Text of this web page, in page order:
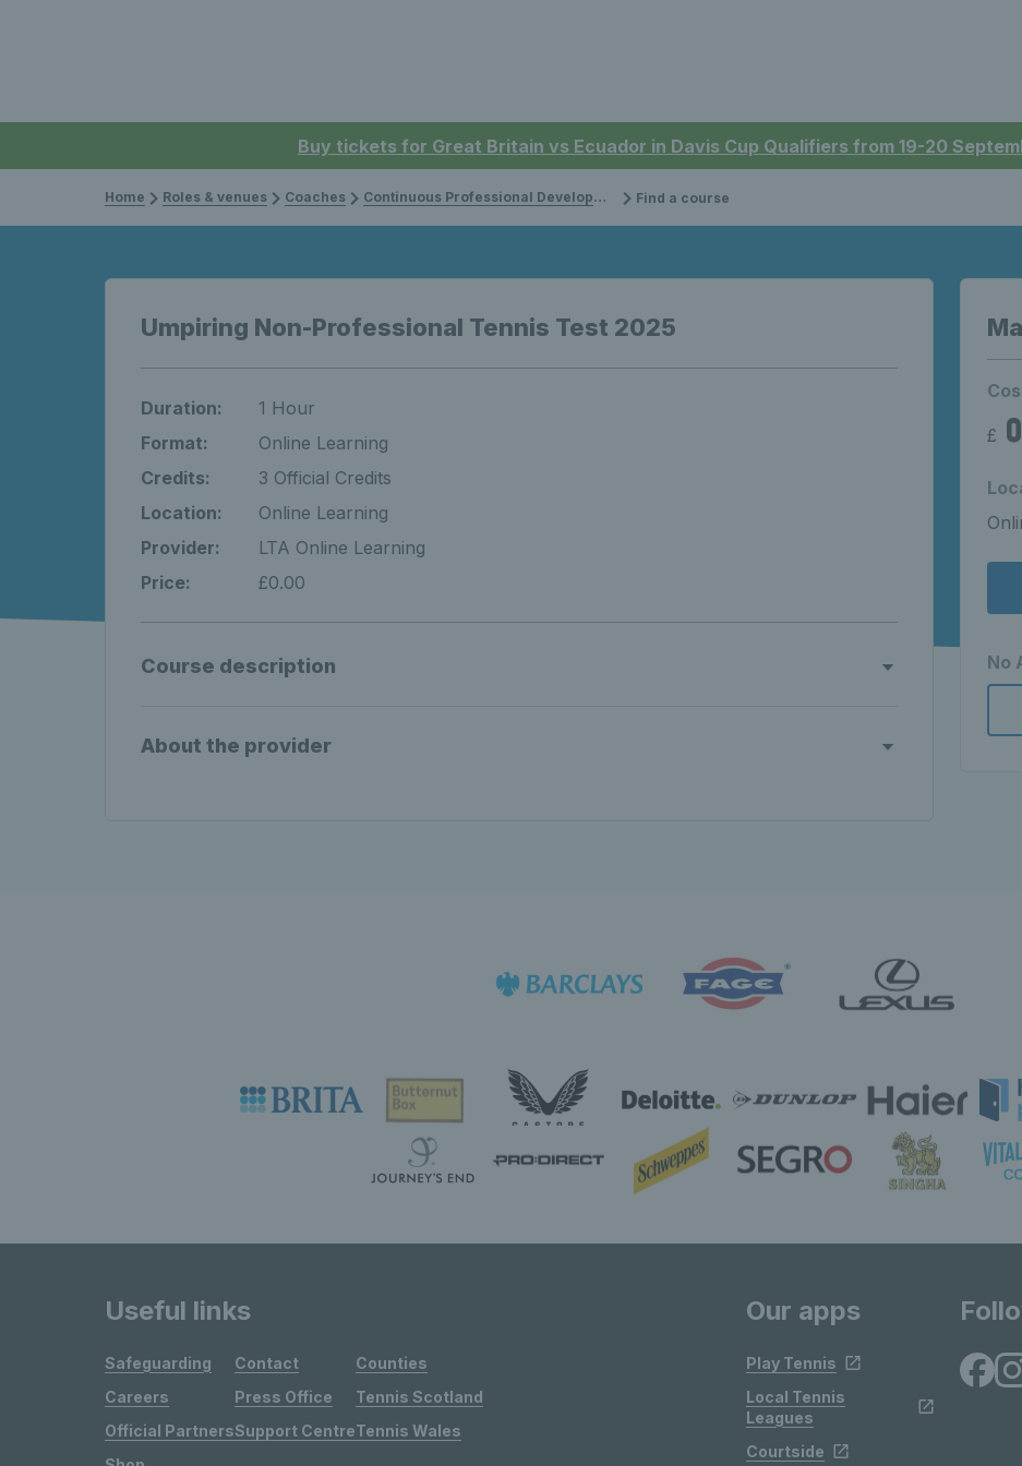
Buy tickets for Great Britain vs Ecuador in Davis Cup Qualifiers from 19-20
Home Roles & venues Coaches Continuous Professional Development Find a course
Umpiring Non-Professional Tennis Test 2025
Duration:
1 Hour
Format:
Online Learning
Credits:
3 Official Credits
Location:
Online Learning
Provider:
LTA Online Learning
Price:
£0.00
Course description
About the provider
£
No
Useful links
Safeguarding
Careers
Official Partners
Contact
Press Office
Support Centre
Counties
Tennis Scotland
Tennis Wales
Our apps
Play Tennis
Local Tennis
Leagues
Courtside